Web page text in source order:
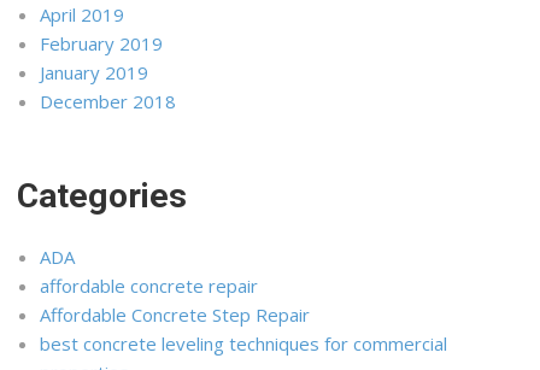
April 2019
February 2019
January 2019
December 2018
Categories
ADA
affordable concrete repair
Affordable Concrete Step Repair
best concrete leveling techniques for commercial